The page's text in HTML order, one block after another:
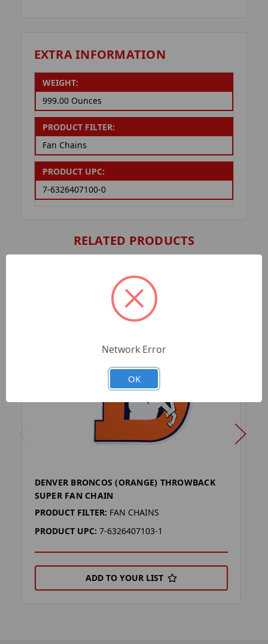
EXTRA INFORMATION
WEIGHT:
999.00 Ounces
PRODUCT FILTER:
Fan Chains
PRODUCT UPC:
7-6326407100-0
RELATED PRODUCTS
DENVER BRONCOS (ORANGE) THROWBACK
SUPER FAN CHAIN
PRODUCT FILTER: FAN CHAINS
PRODUCT UPC: 7-6326407103-1
ADD TO YOUR LIST
Network Error
OK